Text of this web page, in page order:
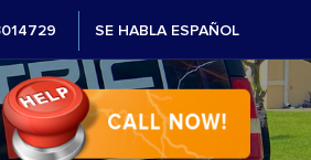
SE HABLA ESPAÑOL